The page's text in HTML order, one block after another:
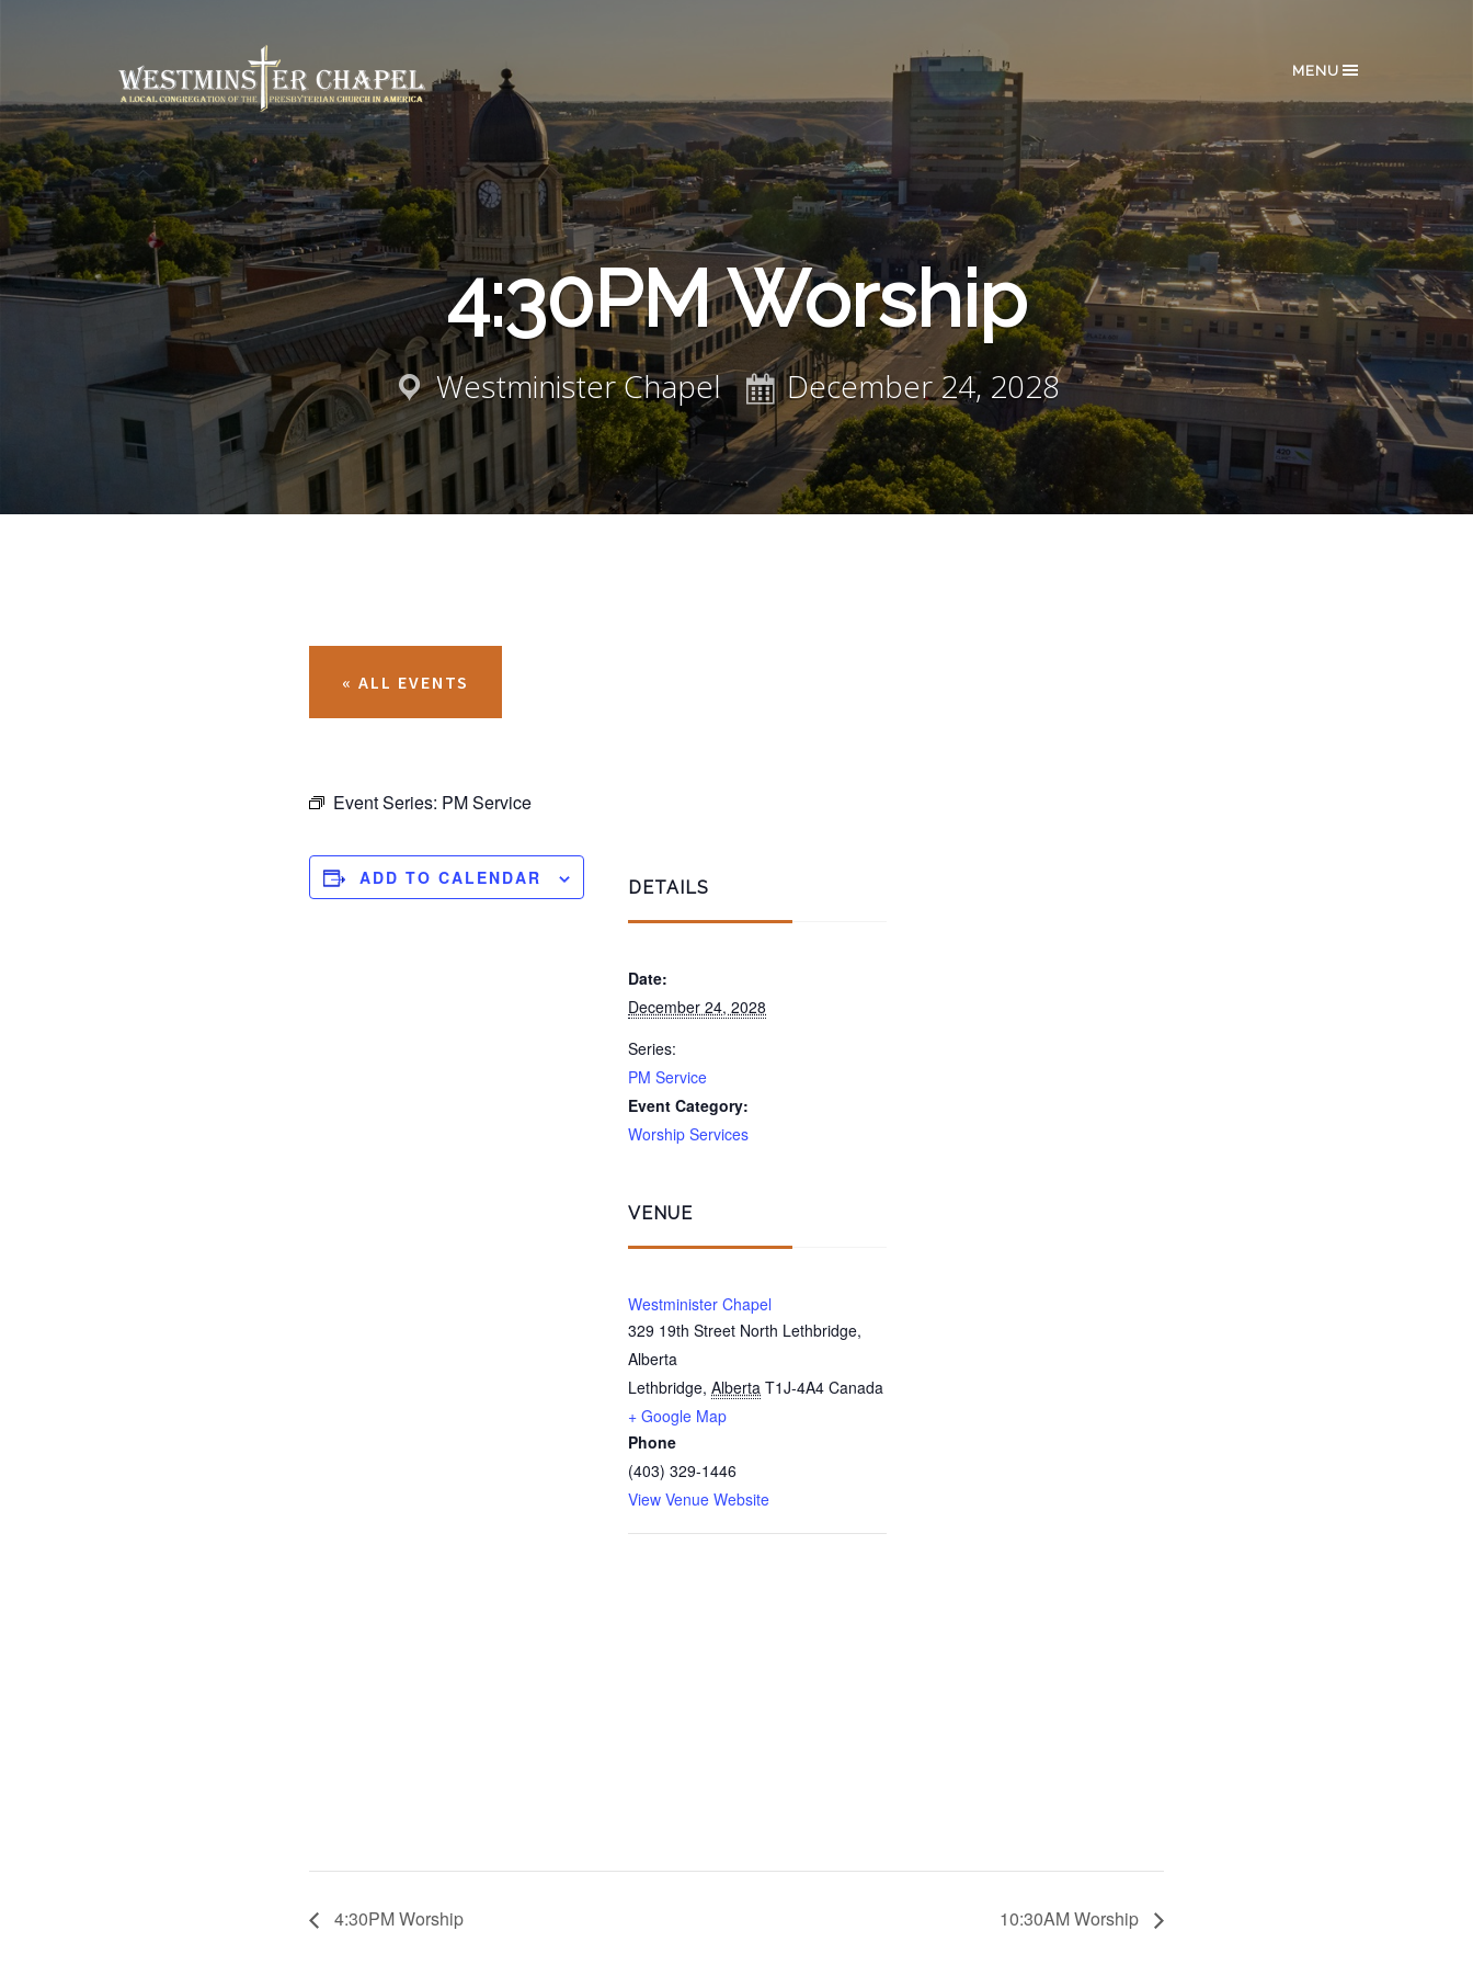
MENU
4:30PM Worship
Westminister Chapel December 24, 2028
« ALL EVENTS
Event Series: PM Service
DETAILS
Date:
December 24, 2028
Series:
PM Service
Event Category:
Worship Services
VENUE
Westminister Chapel
329 19th Street North Lethbridge,
Alberta
Lethbridge, Alberta T1J-4A4 Canada
+ Google Map
Phone
(403) 329-1446
View Venue Website
ADD TO CALENDAR
4:30PM Worship 10:30AM Worship